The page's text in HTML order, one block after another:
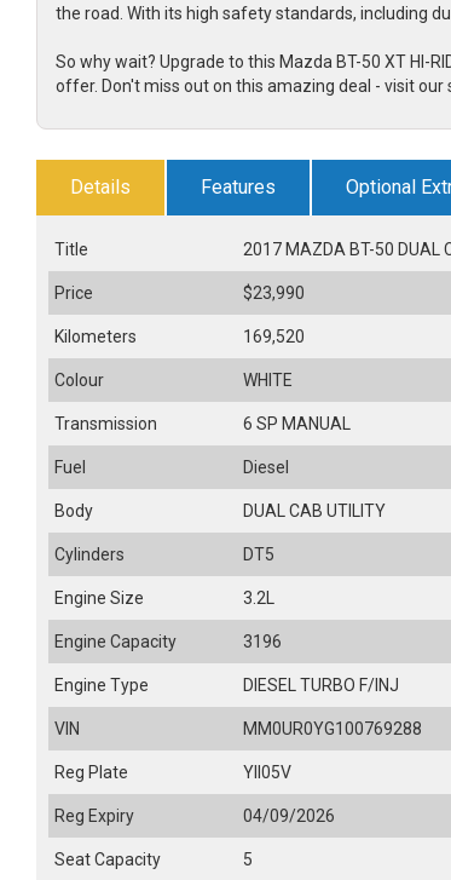
the road. With its high safety standards, including
So why wait? Upgrade to this Mazda BT-50 XT HI-
offer. Don't miss out on this amazing deal - visit
Details Features Optional
Title 2017 MAZDA BT-50 DUAL
Price $23,990
Kilometers 169,520
Colour WHITE
Transmission 6 SP MANUAL
Fuel Diesel
Body DUAL CAB UTILITY
Cylinders DT5
Engine Size 3.2L
Engine Capacity 3196
Engine Type DIESEL TURBO F/INJ
VIN MM0UR0YG100769288
Reg Plate YII05V
Reg Expiry 04/09/2026
Seat Capacity 5